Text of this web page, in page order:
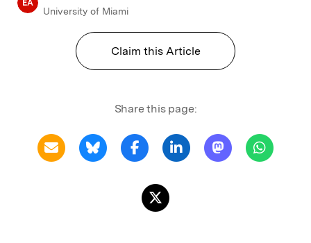
EA
University of Miami
Claim this Article
Share this page: